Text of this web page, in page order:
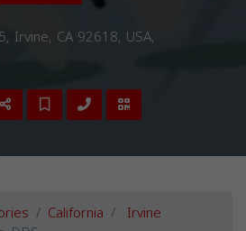
Irvine, CA 92618, USA,
California Irvine